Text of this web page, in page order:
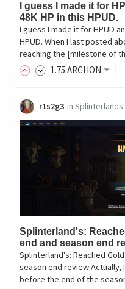
I guess I made it for
48K HP in this HPUD.
I guess I made it for HPUD
HPUD. When I last posted
reaching the [milestone of
1.75 ARCHON
r1s2g3 in Splinterlands
Splinterland's:
end and season end
Splinterland's: Reached
season end review
before the end of the